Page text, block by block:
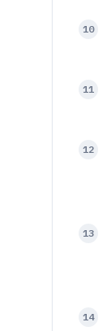
10
11
12
13
14